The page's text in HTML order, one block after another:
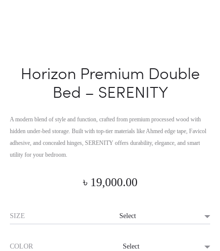
Horizon Premium Double
Bed – SERENITY
A modern blend of style and function, crafted from premium processed wood with
hidden under-bed storage. Built with top-tier materials like Ahmed edge tape, Favicol
adhesive, and concealed hinges, SERENITY offers durability, elegance, and smart
utility for your bedroom.
৳ 19,000.00
SIZE
COLOR